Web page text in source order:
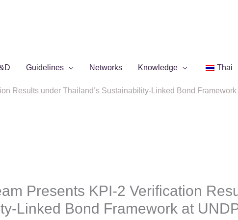
Guidelines Networks Knowledge Thai
Results under Thailand’s Sustainability-Linked Bond
Presents KPI-2 Verification
Linked Bond Framework at